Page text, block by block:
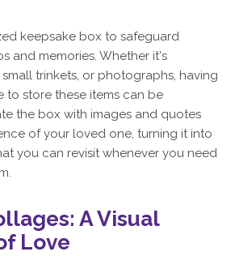
keepsake box to safeguard
and memories. Whether it's
trinkets, or photographs, having
to store these items can be
the box with images and quotes
of your loved one, turning it into
you can revisit whenever you need
A Visual
Love